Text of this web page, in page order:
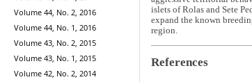
Volume 44, No. 2, 2016
Volume 44, No. 1, 2016
Volume 43, No. 2, 2015
Volume 43, No. 1, 2015
Volume 42, No. 2, 2014
islets of Rolas and Sete
expand the known
region.
References